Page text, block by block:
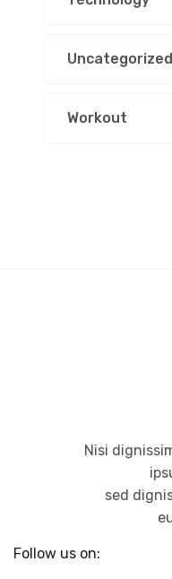
Uncategorized
Workout
Follow us on:
Nisi
sed